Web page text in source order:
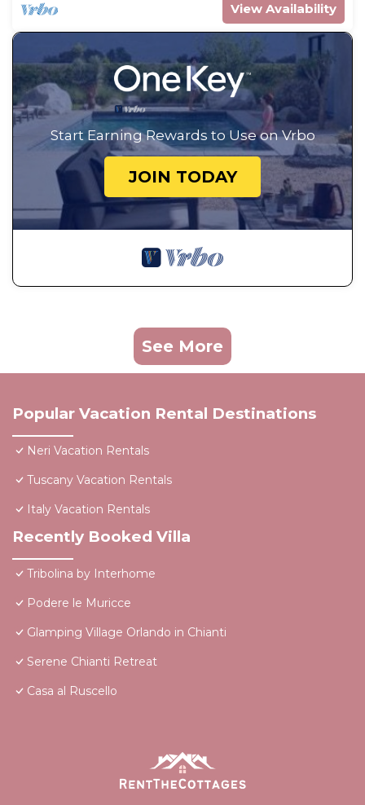
View Availability
Start Earning Rewards to Use on Vrbo
JOIN TODAY
See More
Popular Vacation Rental Destinations
Neri Vacation Rentals
Tuscany Vacation Rentals
Italy Vacation Rentals
Recently Booked Villa
Tribolina by Interhome
Podere le Muricce
Glamping Village Orlando in Chianti
Serene Chianti Retreat
Casa al Ruscello